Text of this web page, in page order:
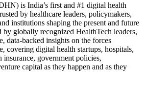
is India’s first and #1 digital health
by healthcare leaders, policymakers,
institutions shaping the present and future
by globally recognized HealthTech leaders,
data-backed insights on the forces
covering digital health startups, hospitals,
insurance, government policies,
capital as they happen and as they